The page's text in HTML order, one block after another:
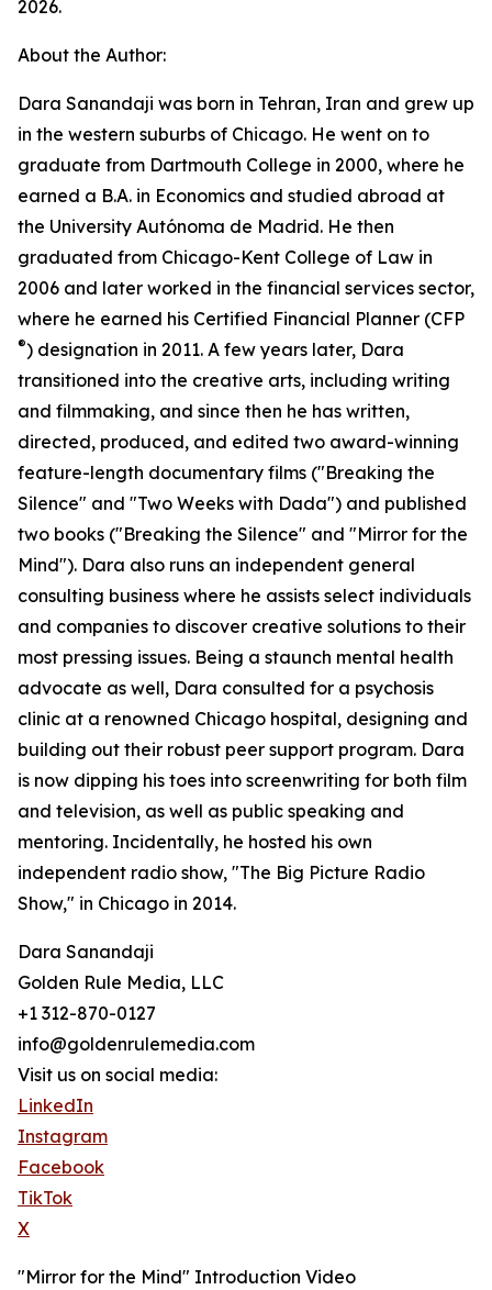
2026.
About the Author:
Dara Sanandaji was born in Tehran, Iran and grew up
in the western suburbs of Chicago. He went on to
graduate from Dartmouth College in 2000, where he
earned a B.A. in Economics and studied abroad at
the University Autónoma de Madrid. He then
graduated from Chicago-Kent College of Law in
2006 and later worked in the financial services sector,
where he earned his Certified Financial Planner (CFP
®️) designation in 2011. A few years later, Dara
transitioned into the creative arts, including writing
and filmmaking, and since then he has written,
directed, produced, and edited two award-winning
feature-length documentary films ("Breaking the
Silence" and "Two Weeks with Dada") and published
two books ("Breaking the Silence" and "Mirror for the
Mind"). Dara also runs an independent general
consulting business where he assists select individuals
and companies to discover creative solutions to their
most pressing issues. Being a staunch mental health
advocate as well, Dara consulted for a psychosis
clinic at a renowned Chicago hospital, designing and
building out their robust peer support program. Dara
is now dipping his toes into screenwriting for both film
and television, as well as public speaking and
mentoring. Incidentally, he hosted his own
independent radio show, "The Big Picture Radio
Show," in Chicago in 2014.
Dara Sanandaji
Golden Rule Media, LLC
+1 312-870-0127
info@goldenrulemedia.com
Visit us on social media:
LinkedIn
Instagram
Facebook
TikTok
X
"Mirror for the Mind" Introduction Video